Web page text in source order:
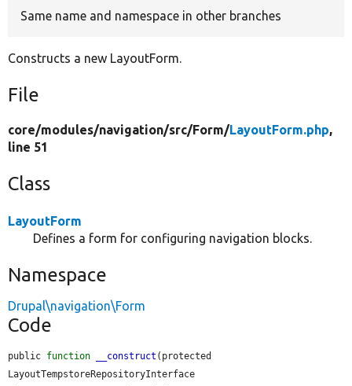
Same name and namespace in other branches
Constructs a new LayoutForm.
File
core/modules/navigation/src/Form/LayoutForm.php,
line 51
Class
LayoutForm
Defines a form for configuring navigation blocks.
Namespace
Drupal\navigation\Form
Code
public function __construct (protected